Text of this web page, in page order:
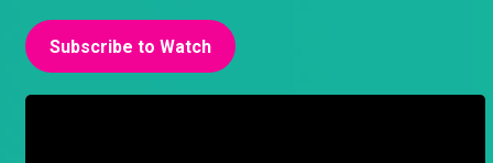
Subscribe to Watch